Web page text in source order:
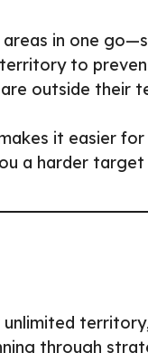
in one
to
outside their
it easier
a harder
through